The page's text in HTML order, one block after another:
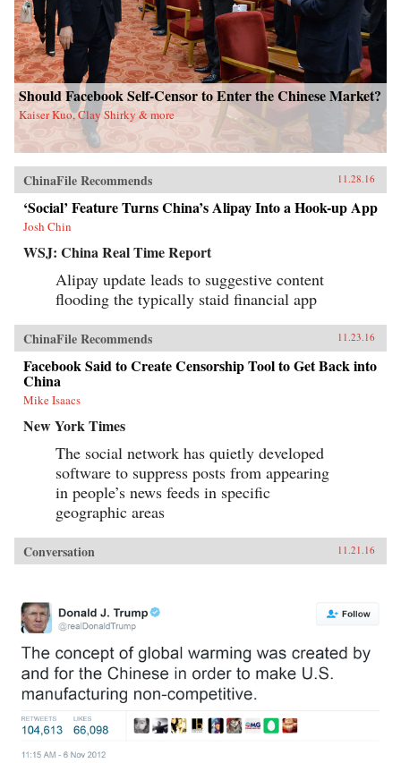
Should Facebook Self-Censor to Enter the Chinese Market?
Kaiser Kuo, Clay Shirky & more
ChinaFile Recommends 11.28.16
‘Social’ Feature Turns China’s Alipay Into a Hook-up App
Josh Chin
WSJ: China Real Time Report
Alipay update leads to suggestive content
flooding the typically staid financial app
ChinaFile Recommends 11.23.16
Facebook Said to Create Censorship Tool to Get Back into
China
Mike Isaacs
New York Times
The social network has quietly developed
software to suppress posts from appearing
in people’s news feeds in specific
geographic areas
Conversation 11.21.16